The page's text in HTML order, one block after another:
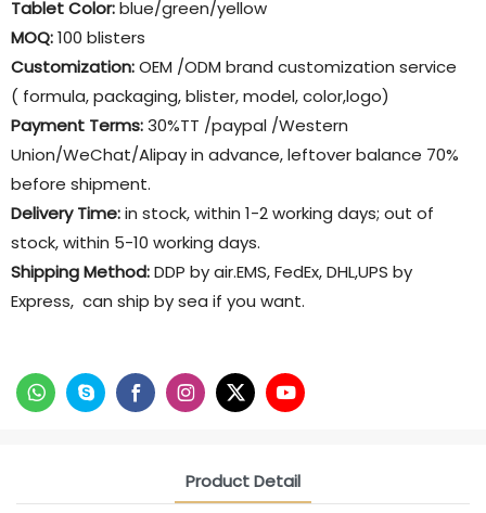
Tablet Color:blue/green/yellow
MOQ:100 blisters
Customization:OEM /ODM brand customization service
( formula, packaging, blister, model, color,logo)
Payment Terms:30%TT /paypal /Western
Union/WeChat/Alipay in advance, leftover balance 70%
before shipment.
Delivery Time:in stock, within 1-2 working days; out of
stock, within 5-10 working days.
Shipping Method:DDP by air.EMS, FedEx, DHL,UPS by
Express, can ship by sea if you want.
Product Detail